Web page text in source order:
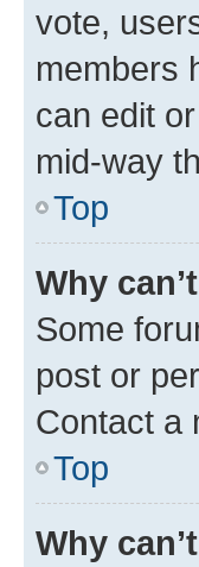
vote,
members
can edit
mid-way
Top
Why
Some
post or
Contact a
Top
Why